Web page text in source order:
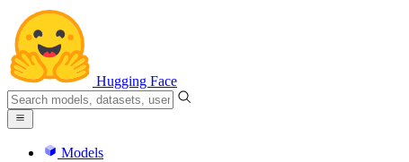
Hugging Face
Models